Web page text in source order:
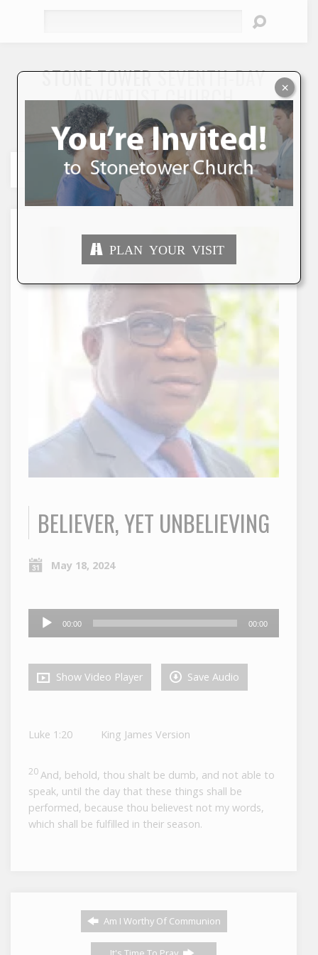
STONE TOWERSEVENTH-DAY
ADVENTIST CHURCH
"To Seek and Save the Lost"
BELIEVER, YET UNBELIEVING
May 18, 2024
Audio
Player
00:00 00:00
Show Video Player Save Audio
Luke 1:20 King James Version
20And, behold, thou shalt be dumb, and not able to
speak, until the day that these things shall be
performed, because thou believest not my words,
which shall be fulfilled in their season.
Am I Worthy Of Communion
PLAN YOUR VISIT
×